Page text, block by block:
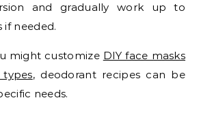
and gradually work up to
needed.
might customize DIY face masks
, deodorant recipes can be
needs.